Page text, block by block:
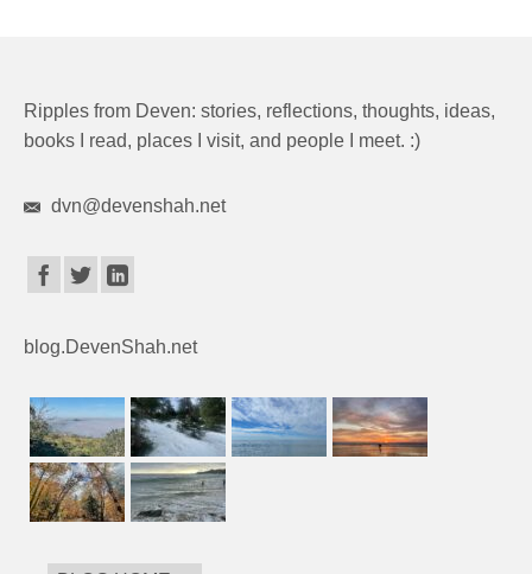
Ripples from Deven: stories, reflections, thoughts, ideas,
books I read, places I visit, and people I meet. :)
dvn@devenshah.net
blog.DevenShah.net